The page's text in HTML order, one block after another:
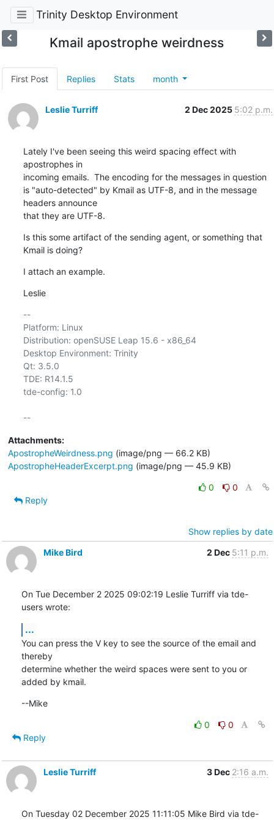
Trinity Desktop Environment
Kmail apostrophe weirdness
First Post Replies Stats month
Leslie Turriff 2 Dec 2025 5:02 p.m.
Lately I've been seeing this weird spacing effect with
apostrophes in
incoming emails.  The encoding for the messages in question
is "auto-detected" by Kmail as UTF-8, and in the message
headers announce
that they are UTF-8.
Is this some artifact of the sending agent, or something that
Kmail is doing?
I attach an example.
Leslie
--
Platform: Linux
Distribution: openSUSE Leap 15.6 - x86_64
Desktop Environment: Trinity
Qt: 3.5.0
TDE: R14.1.5
tde-config: 1.0
Attachments:
ApostropheWeirdness.png (image/png — 66.2 KB)
ApostropheHeaderExcerpt.png (image/png — 45.9 KB)
0
0
Reply
Show replies by date
Mike Bird
2 Dec 5:11 p.m.
On Tue December 2 2025 09:02:19 Leslie Turriff via tde-
users wrote:
...
You can press the V key to see the source of the email and
thereby
determine whether the weird spaces were sent to you or
added by kmail.
--Mike
0
0
Reply
Leslie Turriff 3 Dec 2:16 a.m.
On Tuesday 02 December 2025 11:11:05 Mike Bird via tde-